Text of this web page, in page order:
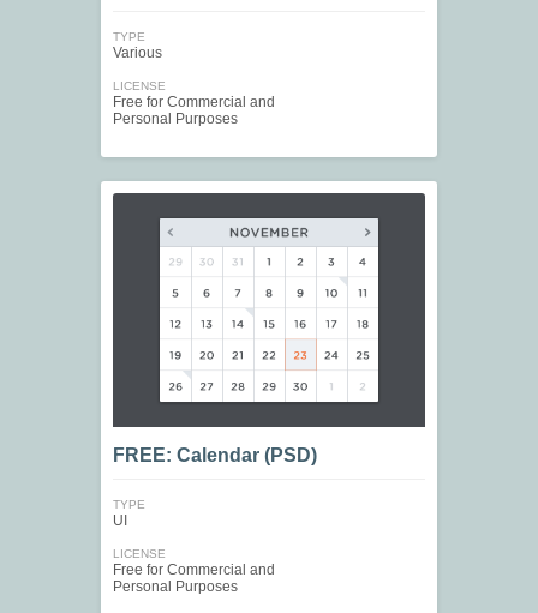
TYPE
Various
LICENSE
Free for Commercial and
Personal Purposes
FREE: Calendar (PSD)
TYPE
UI
LICENSE
Free for Commercial and
Personal Purposes